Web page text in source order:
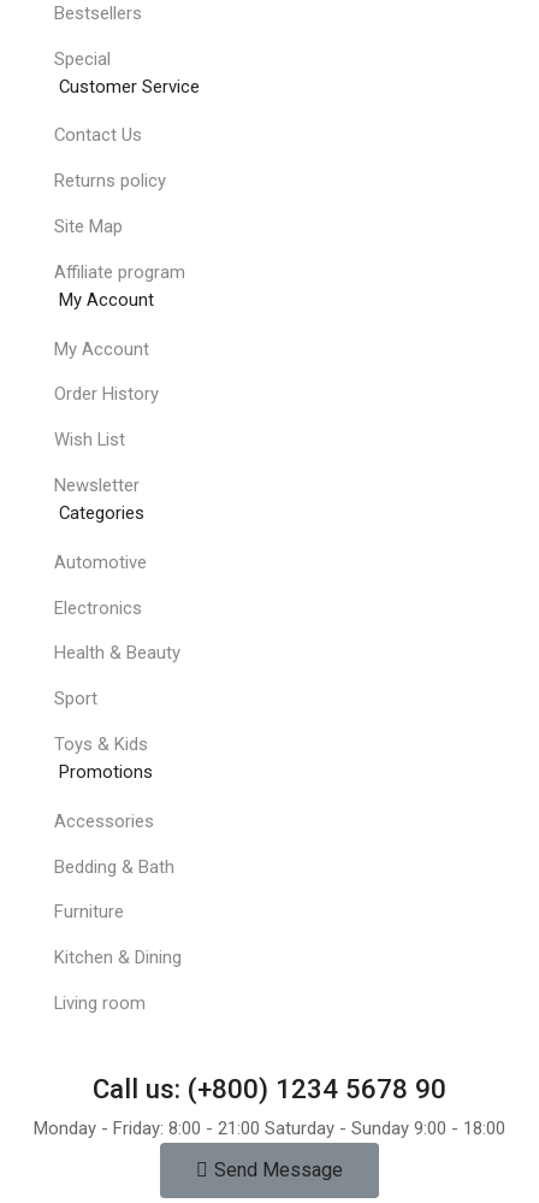
Bestsellers
Special
Customer Service
Contact Us
Returns policy
Site Map
Affiliate program
My Account
My Account
Order History
Wish List
Newsletter
Categories
Automotive
Electronics
Health & Beauty
Sport
Toys & Kids
Promotions
Accessories
Bedding & Bath
Furniture
Kitchen & Dining
Living room
Call us: (+800) 1234 5678 90
Monday - Friday: 8:00 - 21:00 Saturday - Sunday 9:00 - 18:00
Send Message